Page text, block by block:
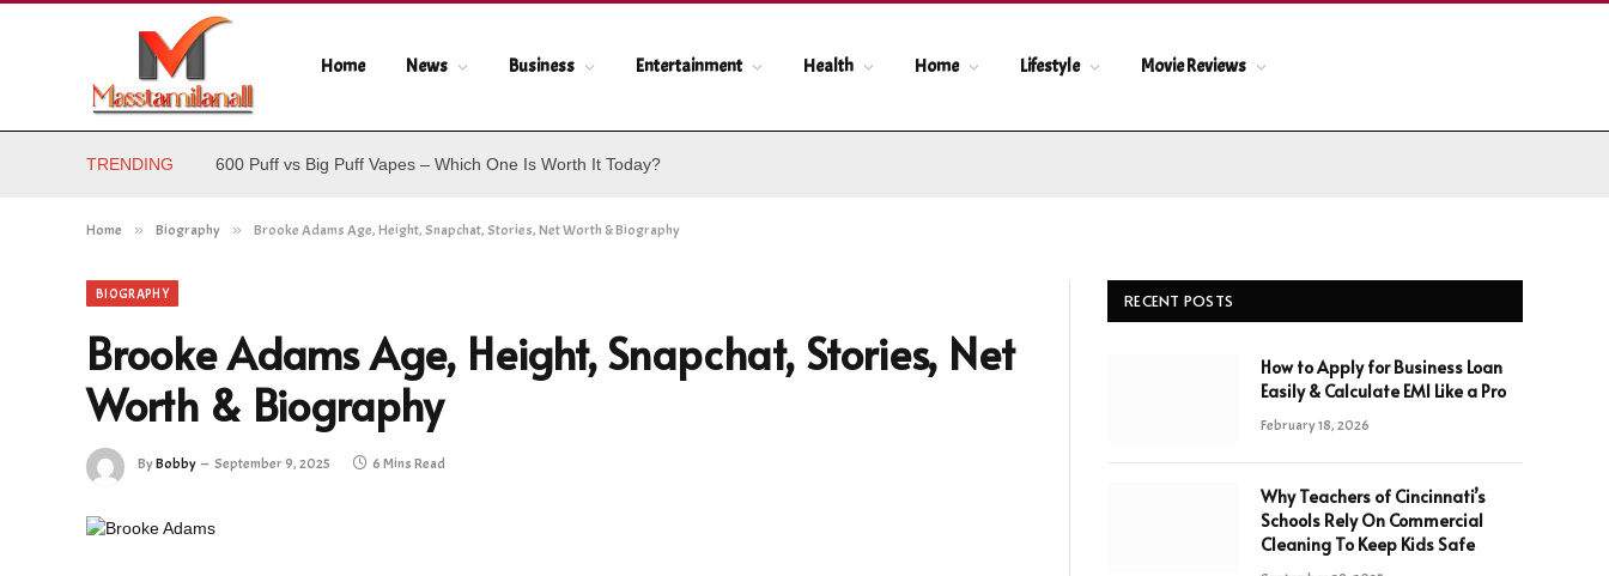
Home News Business Entertainment Health Home Lifestyle Movie Reviews
TRENDING 600 Puff vs Big Puff Vapes – Which One Is Worth It Today?
Home » Biography » Brooke Adams Age, Height, Snapchat, Stories, Net Worth & Biography
BIOGRAPHY
Brooke Adams Age, Height, Snapchat, Stories, Net
Worth & Biography
ByBobby September 9, 2025 6 Mins Read
RECENT POSTS
How to Apply for Business Loan
Easily & Calculate EMI Like a Pro
February 18, 2026
Why Teachers of Cincinnati’s
Schools Rely On Commercial
Cleaning To Keep Kids Safe